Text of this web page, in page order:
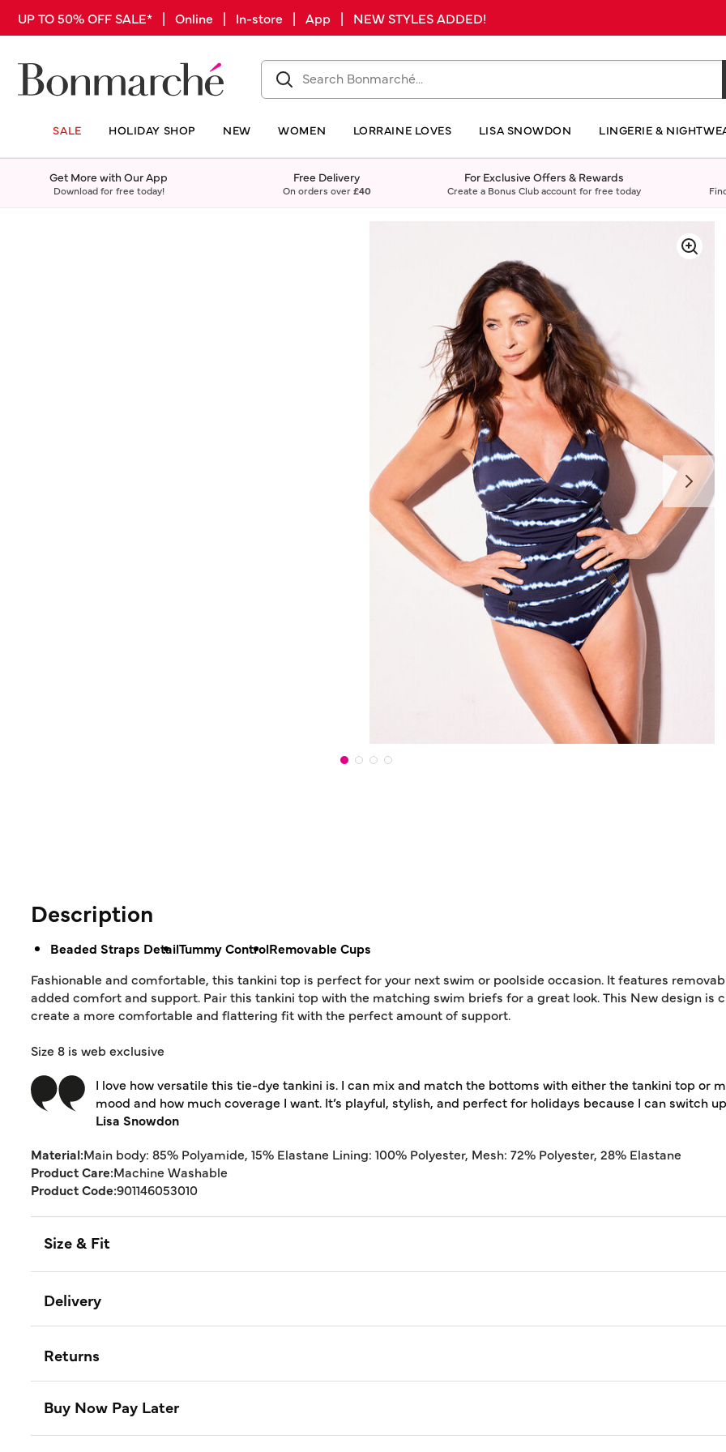
UP TO 50% OFF SALE* | Online | In-store | App | NEW STYLES ADDED!
SALE HOLIDAY SHOP NEW WOMEN LORRAINE LOVES LISA SNOWDON LINGERIE &
Get More with Our App
Download for free today!
Free Delivery
On orders over£40
For Exclusive Offers & Rewards
Create a Bonus Club account for free today
Description
Beaded Straps DetailTummy ControlRemovable Cups
Fashionable and comfortable, this tankini top is perfect for your next swim or poolside occasion. It features
added comfort and support. Pair this tankini top with the matching swim briefs for a great look. This New design
create a more comfortable and flattering fit with the perfect amount of support.
Size 8 is web exclusive
I love how versatile this tie-dye tankini is. I can mix and match the bottoms with either the tankini top or
mood and how much coverage I want. It’s playful, stylish, and perfect for holidays because I can switch
Lisa Snowdon
Material:Main body: 85% Polyamide, 15% Elastane Lining: 100% Polyester, Mesh: 72% Polyester, 28% Elastane
Product Care:Machine Washable
Product Code:901146053010
Size & Fit
Delivery
Returns
Buy Now Pay Later